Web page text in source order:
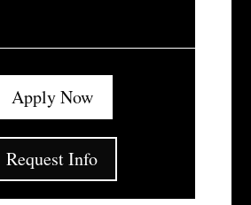
Apply Now
Request Info